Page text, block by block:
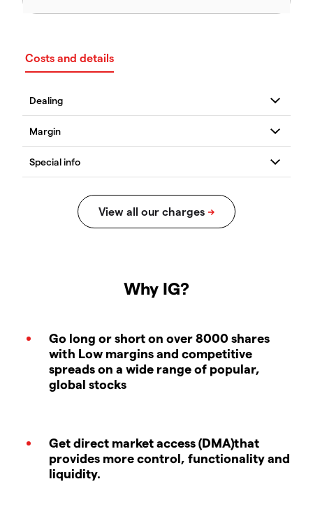
Costs and details
Why IG?
Go long or short on over 8000 shares
with Low margins and competitive
spreads on a wide range of popular,
global stocks
Get direct market access (DMA)that
provides more control, functionality and
liquidity.